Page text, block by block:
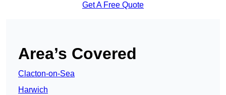
Get A Free Quote
Area’s Covered
Clacton-on-Sea
Harwich